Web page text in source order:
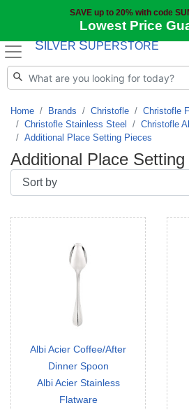
SAVE up to 20% with code
Lowest Price
S ILVER SUPERSTORE
Home Brands Christofle
Christofle
Christofle Stainless Steel
Christofle
Additional Place Setting Pieces
Additional Place Setting
Albi Acier Coffee/After
Dinner Spoon
Albi Acier Stainless
Flatware